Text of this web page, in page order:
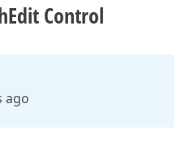
Control
ago